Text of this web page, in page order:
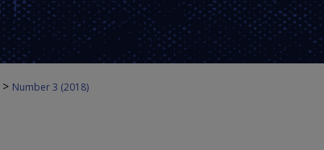
> Number 3 (2018)